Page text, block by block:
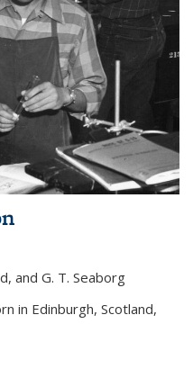
and G. T. Seaborg
in Edinburgh, Scotland,